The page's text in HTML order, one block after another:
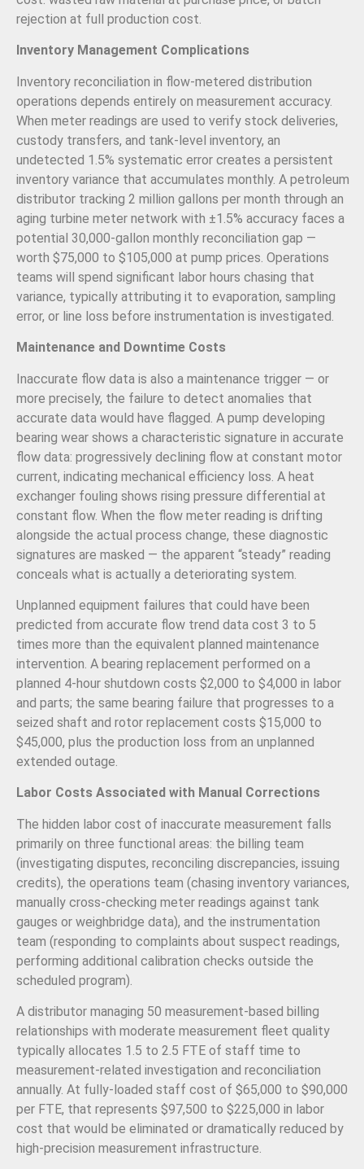
rejection at full production cost.
Inventory Management Complications
Inventory reconciliation in flow-metered distribution
operations depends entirely on measurement accuracy.
When meter readings are used to verify stock deliveries,
custody transfers, and tank-level inventory, an
undetected 1.5% systematic error creates a persistent
inventory variance that accumulates monthly. A petroleum
distributor tracking 2 million gallons per month through an
aging turbine meter network with ±1.5% accuracy faces a
potential 30,000-gallon monthly reconciliation gap —
worth $75,000 to $105,000 at pump prices. Operations
teams will spend significant labor hours chasing that
variance, typically attributing it to evaporation, sampling
error, or line loss before instrumentation is investigated.
Maintenance and Downtime Costs
Inaccurate flow data is also a maintenance trigger — or
more precisely, the failure to detect anomalies that
accurate data would have flagged. A pump developing
bearing wear shows a characteristic signature in accurate
flow data: progressively declining flow at constant motor
current, indicating mechanical efficiency loss. A heat
exchanger fouling shows rising pressure differential at
constant flow. When the flow meter reading is drifting
alongside the actual process change, these diagnostic
signatures are masked — the apparent “steady” reading
conceals what is actually a deteriorating system.
Unplanned equipment failures that could have been
predicted from accurate flow trend data cost 3 to 5
times more than the equivalent planned maintenance
intervention. A bearing replacement performed on a
planned 4-hour shutdown costs $2,000 to $4,000 in labor
and parts; the same bearing failure that progresses to a
seized shaft and rotor replacement costs $15,000 to
$45,000, plus the production loss from an unplanned
extended outage.
Labor Costs Associated with Manual Corrections
The hidden labor cost of inaccurate measurement falls
primarily on three functional areas: the billing team
(investigating disputes, reconciling discrepancies, issuing
credits), the operations team (chasing inventory variances,
manually cross-checking meter readings against tank
gauges or weighbridge data), and the instrumentation
team (responding to complaints about suspect readings,
performing additional calibration checks outside the
scheduled program).
A distributor managing 50 measurement-based billing
relationships with moderate measurement fleet quality
typically allocates 1.5 to 2.5 FTE of staff time to
measurement-related investigation and reconciliation
annually. At fully-loaded staff cost of $65,000 to $90,000
per FTE, that represents $97,500 to $225,000 in labor
cost that would be eliminated or dramatically reduced by
high-precision measurement infrastructure.